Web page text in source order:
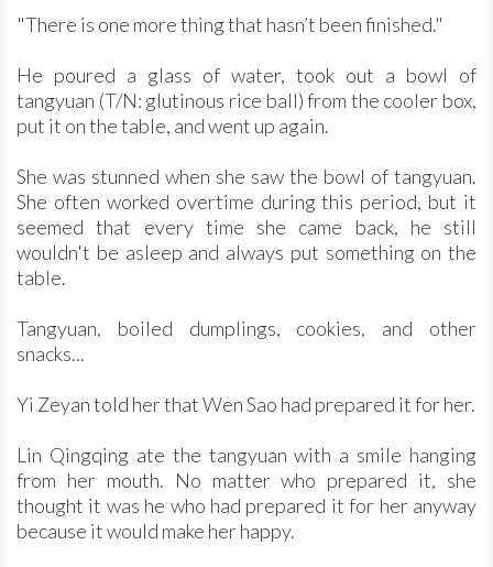
"There is one more thing that hasn’t been finished."
He poured a glass of water, took out a bowl of
tangyuan (T/N: glutinous rice ball) from the cooler box,
put it on the table, and went up again.
She was stunned when she saw the bowl of tangyuan.
She often worked overtime during this period, but it
seemed that every time she came back, he still
wouldn't be asleep and always put something on the
table.
Tangyuan, boiled dumplings, cookies, and other
snacks...
Yi Zeyan told her that Wen Sao had prepared it for her.
Lin Qingqing ate the tangyuan with a smile hanging
from her mouth. No matter who prepared it, she
thought it was he who had prepared it for her anyway
because it would make her happy.